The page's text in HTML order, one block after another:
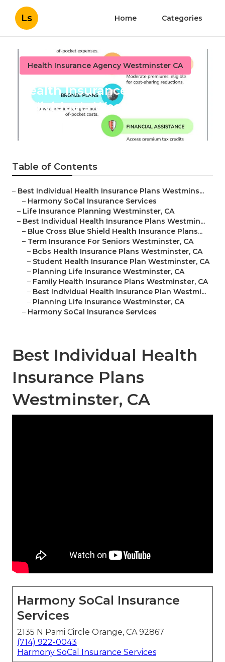
Ls Home Categories
Health Insurance Agency Westminster CA
Health Insurance Plans
Individuals Westminster
Table of Contents
– Best Individual Health Insurance Plans Westmins...
– Harmony SoCal Insurance Services
– Life Insurance Planning Westminster, CA
– Best Individual Health Insurance Plans Westmin...
– Blue Cross Blue Shield Health Insurance Plans...
– Term Insurance For Seniors Westminster, CA
– Bcbs Health Insurance Plans Westminster, CA
– Student Health Insurance Plan Westminster, CA
– Planning Life Insurance Westminster, CA
– Family Health Insurance Plans Westminster, CA
– Best Individual Health Insurance Plan Westmi...
– Planning Life Insurance Westminster, CA
– Harmony SoCal Insurance Services
Best Individual Health
Insurance Plans
Westminster, CA
Harmony SoCal Insurance
Services
2135 N Pami Circle Orange, CA 92867
(714) 922-0043
Harmony SoCal Insurance Services